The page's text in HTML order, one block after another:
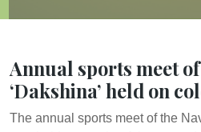
Annual sports meet
‘Dakshina’ held on
The annual sports meet of the